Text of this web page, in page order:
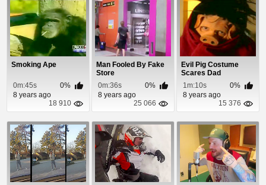
Smoking Ape
0m:45s
0%
8 years ago
18 910
Man Fooled By Fake
Store
0m:36s
0%
8 years ago
25 066
Evil Pig Costume
Scares Dad
1m:10s
0%
8 years ago
15 376